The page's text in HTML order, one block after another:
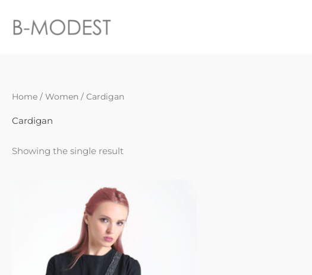
Home / Women / Cardigan
Cardigan
Showing the single result